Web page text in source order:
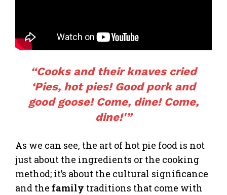
“Cooks and their knaves cried
‘Pies, hot pies! Good pork and
good goose! Come, dine! Come,
dine!'”
As we can see, the art of hot pie food is not
just about the ingredients or the cooking
method; it’s about the cultural significance
and the family traditions that come with